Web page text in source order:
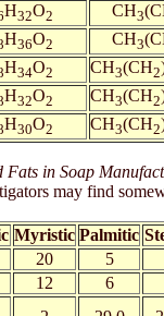
H32O2 CH3
H36O2 CH3
H34O2 CH3(CH2
H32O2 CH3(CH2
H30O2 CH3(CH2
Fats in Soap
may find
Myristic Palmitic
20 5
12 6